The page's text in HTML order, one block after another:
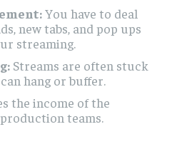
You have to deal
new tabs, and pop ups
streaming.
Streams are often stuck
hang or buffer.
the income of the
teams.